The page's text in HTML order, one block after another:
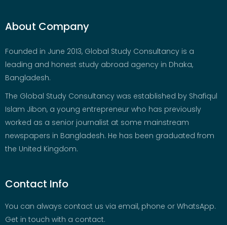
About Company
Founded in June 2013, Global Study Consultancy is a
leading and honest study abroad agency in Dhaka,
Bangladesh.
The Global Study Consultancy was established by Shafiqul
Islam Jibon, a young entrepreneur who has previously
worked as a senior journalist at some mainstream
newspapers in Bangladesh. He has been graduated from
the United Kingdom.
Contact Info
You can always contact us via email, phone or WhatsApp.
Get in touch with a contact.